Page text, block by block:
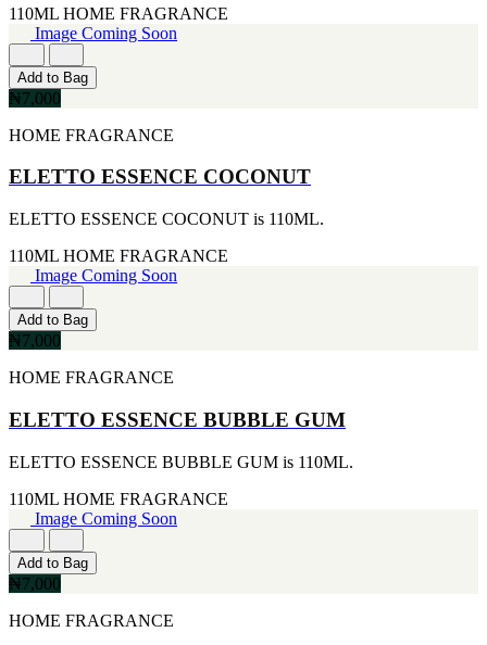
[1]
KATE SPADE
[1]
KENZO
[1]
KRAKEN
[1]
[1]
LANVIN
LIONEL RICHIE
[1]
LOLITA LEMPICKA
[1]
LOMANI
[1]
LUCKY BRAND
MAISON ALHAMBRA
MARC ECKO
MARQUE COLLECTION
MICHEL GERMAIN
[1]
MONT BLANC
[1]
MUGLER
110ML HOME FRAGRANCE
Image Coming Soon
Add to Bag
₦7,000
HOME FRAGRANCE
ELETTO ESSENCE COCONUT
ELETTO ESSENCE COCONUT is 110ML.
110ML HOME FRAGRANCE
Image Coming Soon
Add to Bag
₦7,000
HOME FRAGRANCE
ELETTO ESSENCE BUBBLE GUM
ELETTO ESSENCE BUBBLE GUM is 110ML.
110ML HOME FRAGRANCE
Image Coming Soon
Add to Bag
₦7,000
HOME FRAGRANCE